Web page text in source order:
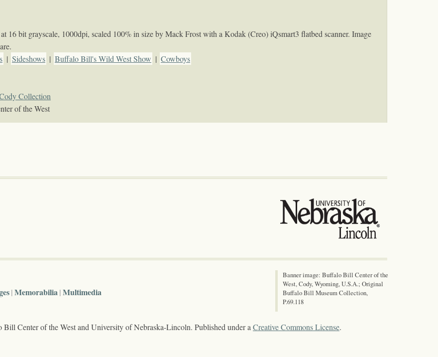
16 bit grayscale, 1000dpi, scaled 100% in size by Mack Frost with a Kodak (Creo) iQsmart3 flatbed scanner. Image
| Sideshows | Buffalo Bill's Wild West Show | Cowboys
Collection
of the West
Memorabilia Multimedia
Banner image: Buffalo Bill Center of the
West, Cody, Wyoming, U.S.A.; Original
Buffalo Bill Museum Collection,
P.69.118
Center of the West and University of Nebraska-Lincoln. Published under aCreative Commons License.